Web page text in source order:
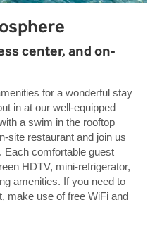
center, and on-
for a wonderful stay
in at our well-equipped
a swim in the rooftop
site restaurant and join us
Each comfortable guest
HDTV, mini-refrigerator,
amenities. If you need to
make use of free WiFi and